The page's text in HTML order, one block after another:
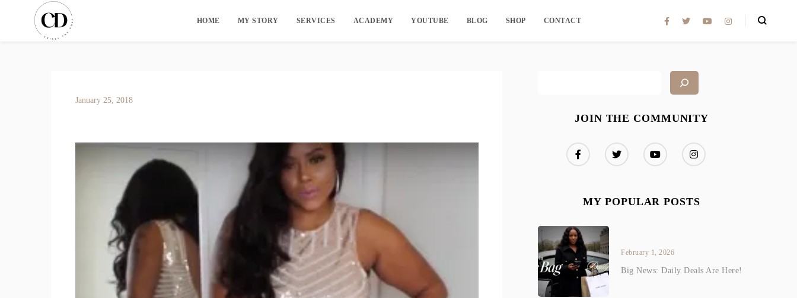
HOME MY STORY SERVICES ACADEMY YOUTUBE BLOG SHOP CONTACT
January 25, 2018
JOIN THE COMMUNITY
MY POPULAR POSTS
February 1, 2026
Big News: Daily Deals Are Here!